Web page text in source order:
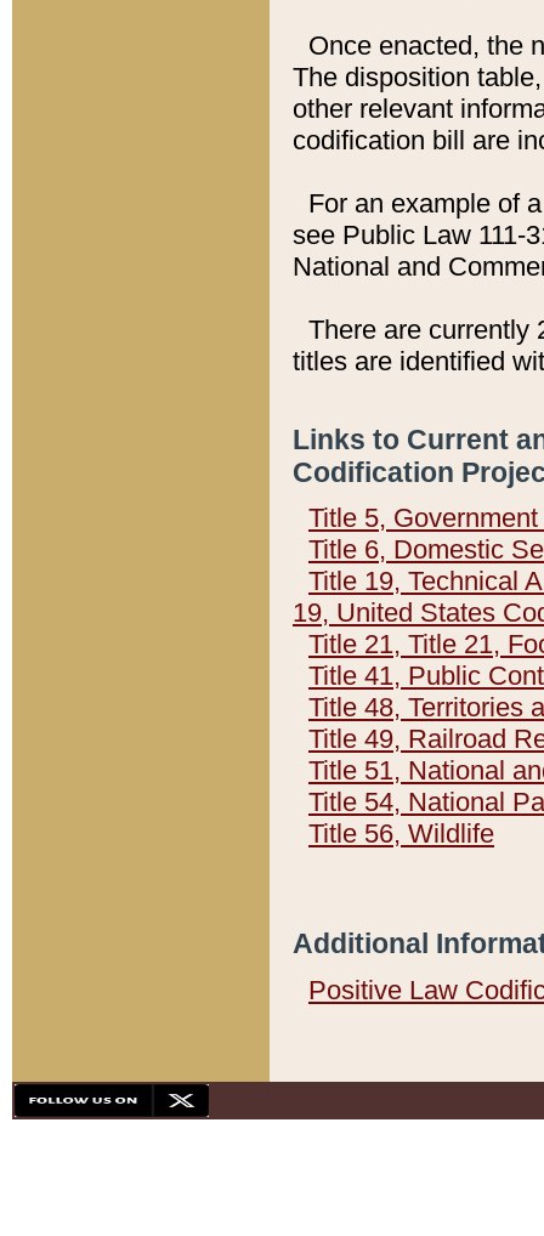
Once enacted, the
The disposition
other relevant
codification bill are
For an example of
see Public Law 111-
National and
There are currently
titles are identified
Links to Current
Codification
Title 5,
Title 6, Domestic
Title 19, Technical
19, United States
Title 21, Title 21,
Title 41, Public
Title 48, Territories
Title 49, Railroad
Title 51, National
Title 54, National
Title 56, Wildlife
Additional
Positive Law